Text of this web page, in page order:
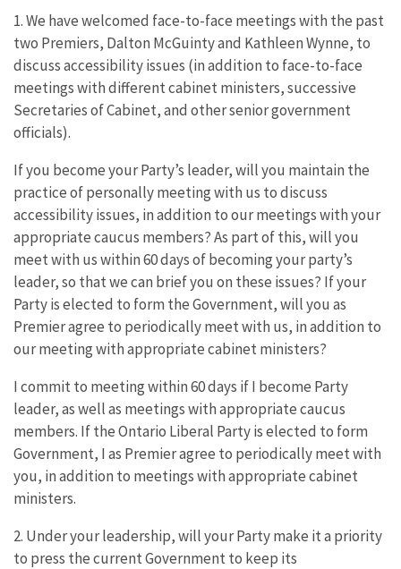
1. We have welcomed face-to-face meetings with the past
two Premiers, Dalton McGuinty and Kathleen Wynne, to
discuss accessibility issues (in addition to face-to-face
meetings with different cabinet ministers, successive
Secretaries of Cabinet, and other senior government
officials).
If you become your Party’s leader, will you maintain the
practice of personally meeting with us to discuss
accessibility issues, in addition to our meetings with your
appropriate caucus members? As part of this, will you
meet with us within 60 days of becoming your party’s
leader, so that we can brief you on these issues? If your
Party is elected to form the Government, will you as
Premier agree to periodically meet with us, in addition to
our meeting with appropriate cabinet ministers?
I commit to meeting within 60 days if I become Party
leader, as well as meetings with appropriate caucus
members. If the Ontario Liberal Party is elected to form
Government, I as Premier agree to periodically meet with
you, in addition to meetings with appropriate cabinet
ministers.
2. Under your leadership, will your Party make it a priority
to press the current Government to keep its